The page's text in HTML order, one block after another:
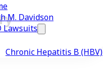
M. Davidson
Lawsuits
Chronic Hepatitis B (HBV)